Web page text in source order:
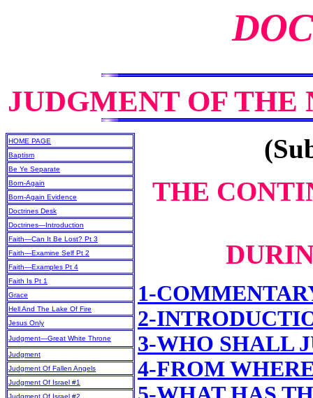
JUDGMENT OF
HOME PAGE
Baptism
Be Ye Separate
Born-Again
Born-Again Evidence
Doctrines Desk
Doctrines—Introduction
Faith—Can It Be Lost? Pt 3
Faith—Examine Self Pt 2
Faith—Examples Pt 4
Faith Is Pt 1
Grace
Hell And The Lake Of Fire
Jesus Only
Judgment—Great White Throne
Judgment
Judgment Of Fallen Angels
Judgment Of Israel #1
Judgment Of Israel #2
THE
1-
2-
3-WHO SHALL
4-FROM